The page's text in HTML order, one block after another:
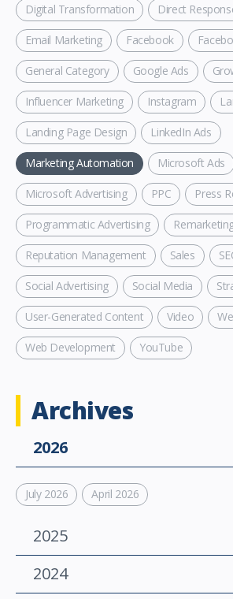
Digital Transformation Direct
Email Marketing Facebook
General Category Google Ads
Influencer Marketing Instagram
Landing Page Design LinkedIn Ads
Marketing Automation Microsoft Ads
Microsoft Advertising PPC Press
Programmatic Advertising
Reputation Management Sales
Social Advertising Social Media
User-Generated Content Video
Web Development YouTube
Archives
2026
July 2026 April 2026
2025
2024